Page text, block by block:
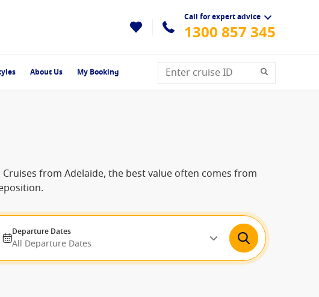
Call for expert advice
1300 857 345
About Us My Booking
from Adelaide, the best value often comes from
Departure Dates
All Departure Dates